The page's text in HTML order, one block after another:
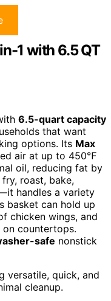
1 with 6.5 QT
6.5-quart capacity
that want
options. Its Max
air at up to 450℉
oil, reducing fat by
roast, bake,
handles a variety
basket can hold up
chicken wings, and
countertops.
safe nonstick
versatile, quick, and
cleanup.